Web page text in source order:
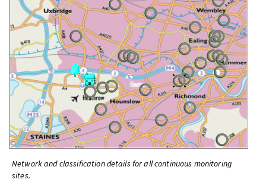
Network and classification details for all continuous monitoring
sites.